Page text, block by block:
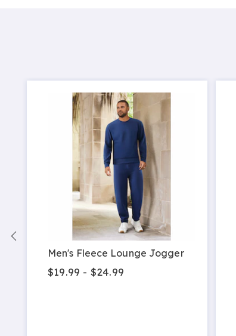
Men's Fleece Lounge Jogger
$19.99 - $24.99